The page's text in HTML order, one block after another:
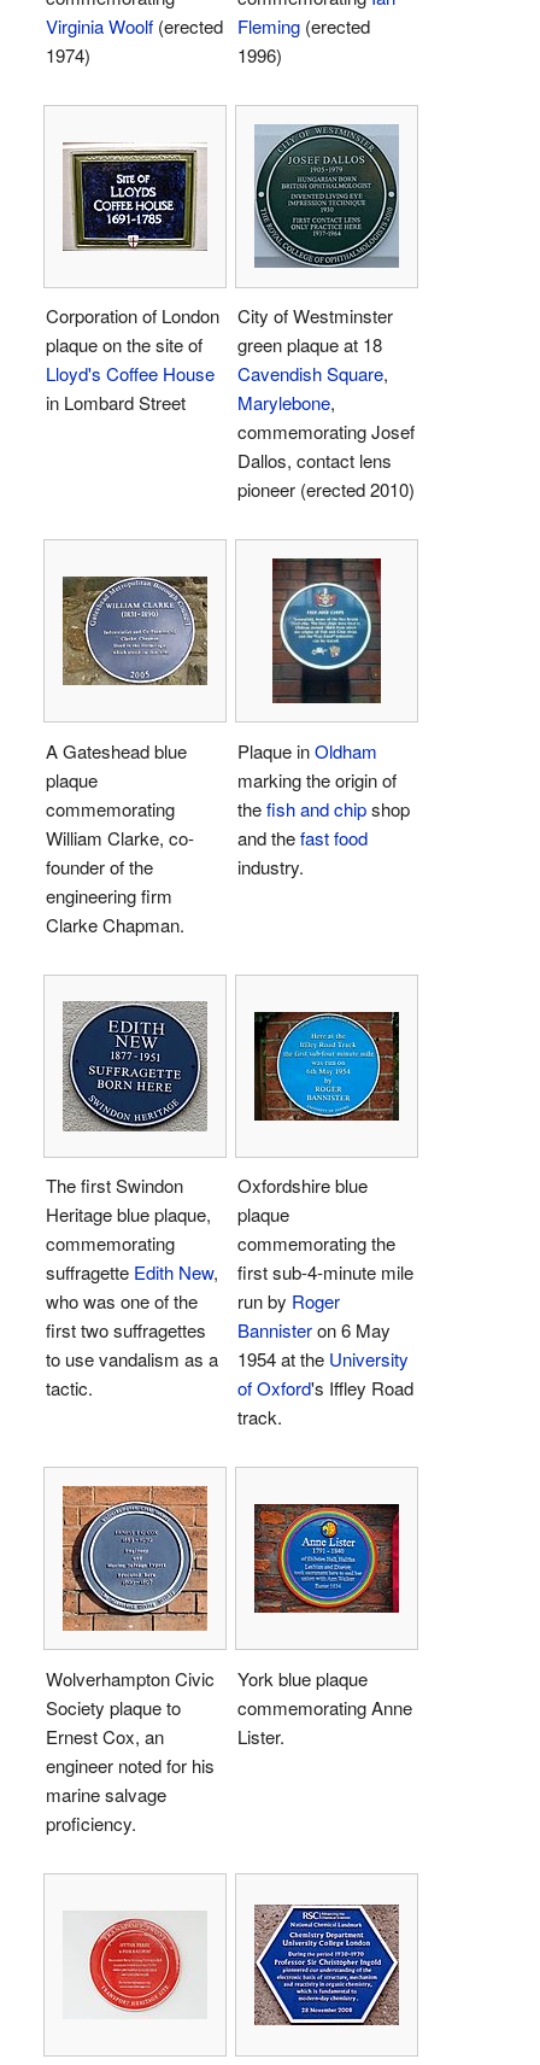
Virginia Woolf (erected
1974)
Fleming (erected
1996)
Corporation of London
plaque on the site of
Lloyd's Coffee House
in Lombard Street
City of Westminster
green plaque at 18
Cavendish Square,
Marylebone,
commemorating Josef
Dallos, contact lens
pioneer (erected 2010)
A Gateshead blue
plaque
commemorating
William Clarke, co-
founder of the
engineering firm
Clarke Chapman.
Plaque inOldham
marking the origin of
thefish and chipshop
and thefast food
industry.
The first Swindon
Heritage blue plaque,
commemorating
suffragette Edith New,
who was one of the
first two suffragettes
to use vandalism as a
tactic.
Oxfordshire blue
plaque
commemorating the
first sub-4-minute mile
run by Roger
Bannisteron 6 May
1954 at the University
of Oxford's Iffley Road
track.
Wolverhampton Civic
Society plaque to
Ernest Cox, an
engineer noted for his
marine salvage
proficiency.
York blue plaque
commemorating Anne
Lister.